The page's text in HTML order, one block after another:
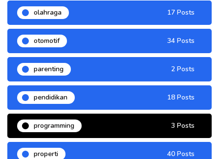
olahraga 17 Posts
otomotif 34 Posts
parenting 2 Posts
pendidikan 18 Posts
programming 3 Posts
properti 40 Posts